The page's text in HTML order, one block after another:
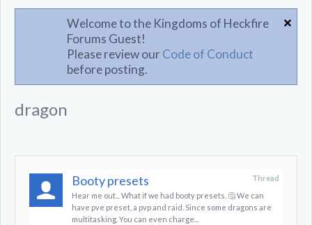
Welcome to the Kingdoms of Heckfire
Forums Guest!
Please review ourCode of Conduct
before posting.
dragon
Thread
Booty presets
Hear me out... What if we had booty presets. 🤔 We can
have pve preset, a pvp and raid. Since some dragons are
multitasking. You can even charge...